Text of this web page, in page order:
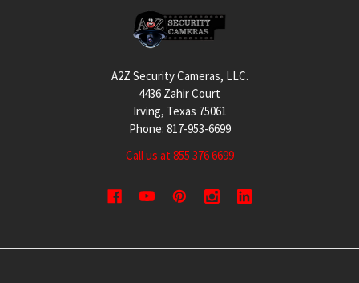
A2Z Security Cameras, LLC.
4436 Zahir Court
Irving, Texas 75061
Phone: 817-953-6699
Call us at 855 376 6699